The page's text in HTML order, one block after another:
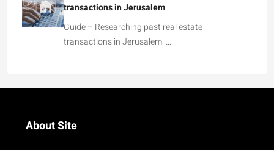
transactions in Jerusalem
Guide – Researching past real estate
transactions in Jerusalem …
About Site